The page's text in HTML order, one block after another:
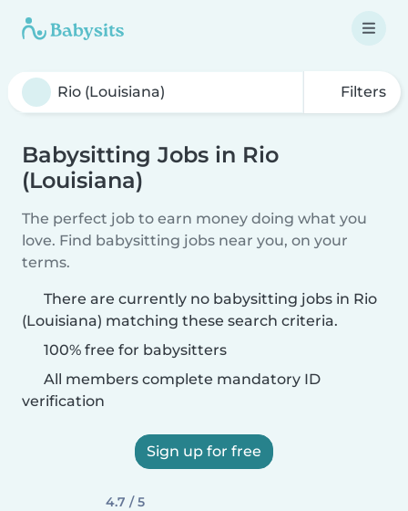
Filters
Babysitting Jobs in Rio
(Louisiana)
The perfect job to earn money doing what you
love. Find babysitting jobs near you, on your
terms.
There are currently no babysitting jobs in Rio
(Louisiana) matching these search criteria.
100% free for babysitters
All members complete mandatory ID
verification
Sign up for free
4.7 / 5